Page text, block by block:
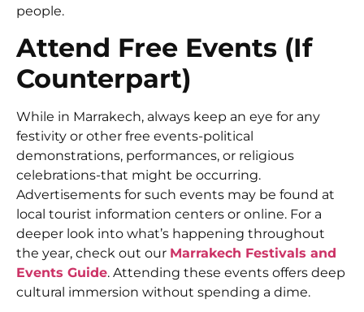
people.
Attend Free Events (If
Counterpart)
While in Marrakech, always keep an eye for any
festivity or other free events-political
demonstrations, performances, or religious
celebrations-that might be occurring.
Advertisements for such events may be found at
local tourist information centers or online. For a
deeper look into what’s happening throughout
the year, check out our Marrakech Festivals and
Events Guide. Attending these events offers deep
cultural immersion without spending a dime.